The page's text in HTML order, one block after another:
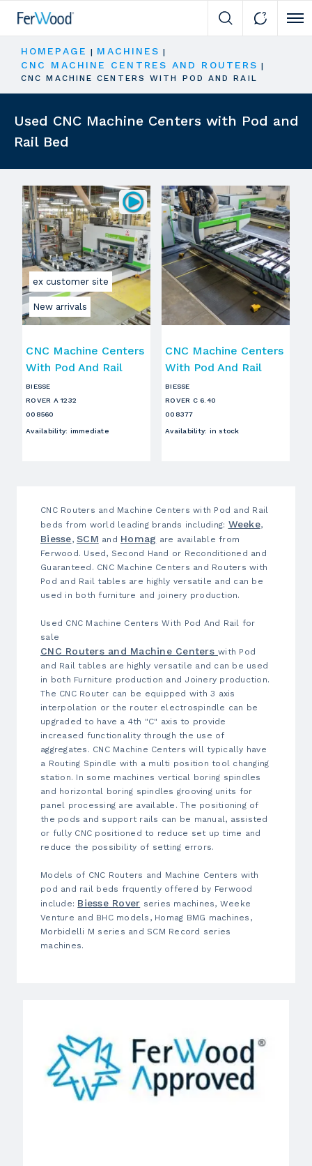
HOMEPAGE | MACHINES |
CNC MACHINE CENTRES AND ROUTERS |
CNC MACHINE CENTERS WITH POD AND RAIL
Used CNC Machine Centers with Pod and
Rail Bed
New arrivals
ex customer site
CNC Machine Centers
With Pod And Rail
BIESSE
ROVER A 1232
008560
Availability: immediate
CNC Machine Centers
With Pod And Rail
BIESSE
ROVER C 6.40
008377
Availability: in stock
CNC Routers and Machine Centers with Pod and Rail
beds from world leading brands including: Weeke,
Biesse, SCM and Homag are available from
Ferwood. Used, Second Hand or Reconditioned and
Guaranteed. CNC Machine Centers and Routers with
Pod and Rail tables are highly versatile and can be
used in both furniture and joinery production.
Used CNC Machine Centers With Pod And Rail for
sale
CNC Routers and Machine Centers with Pod
and Rail tables are highly versatile and can be used
in both Furniture production and Joinery production.
The CNC Router can be equipped with 3 axis
interpolation or the router electrospindle can be
upgraded to have a 4th "C" axis to provide
increased functionality through the use of
aggregates. CNC Machine Centers will typically have
a Routing Spindle with a multi position tool changing
station. In some machines vertical boring spindles
and horizontal boring spindles grooving units for
panel processing are available. The positioning of
the pods and support rails can be manual, assisted
or fully CNC positioned to reduce set up time and
reduce the possibility of setting errors.
Models of CNC Routers and Machine Centers with
pod and rail beds frquently offered by Ferwood
include: Biesse Rover series machines, Weeke
Venture and BHC models, Homag BMG machines,
Morbidelli M series and SCM Record series
machines.